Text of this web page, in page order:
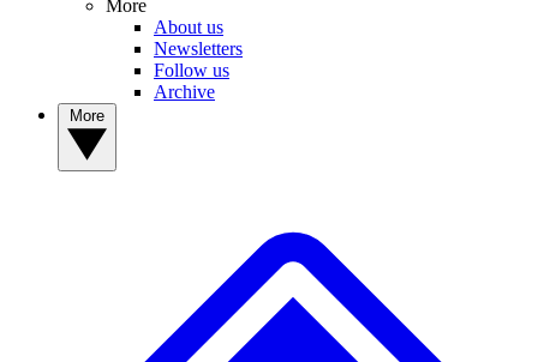
More
About us
Newsletters
Follow us
Archive